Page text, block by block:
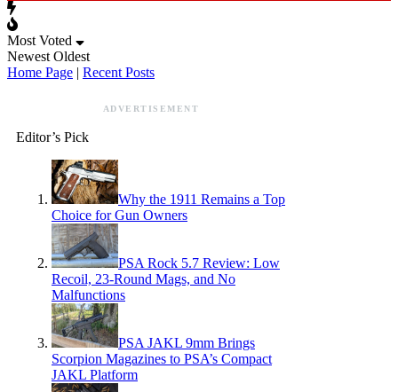
Most Voted
Newest Oldest
Home Page | Recent Posts
ADVERTISEMENT
Editor’s Pick
Why the 1911 Remains a Top
Choice for Gun Owners
PSA Rock 5.7 Review: Low
Recoil, 23-Round Mags, and No
Malfunctions
PSA JAKL 9mm Brings
Scorpion Magazines to PSA’s Compact
JAKL Platform